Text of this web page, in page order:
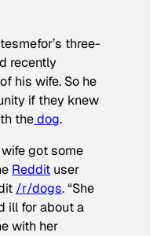
three-
recently
his wife. So he
if they knew
thedog.
got some
Reddit user
/r/dogs. “She
ill for about a
with her